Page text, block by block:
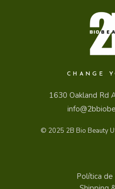
CHANGE
1630 Oakland Rd
© 2025 2B Bio Beauty
Política de